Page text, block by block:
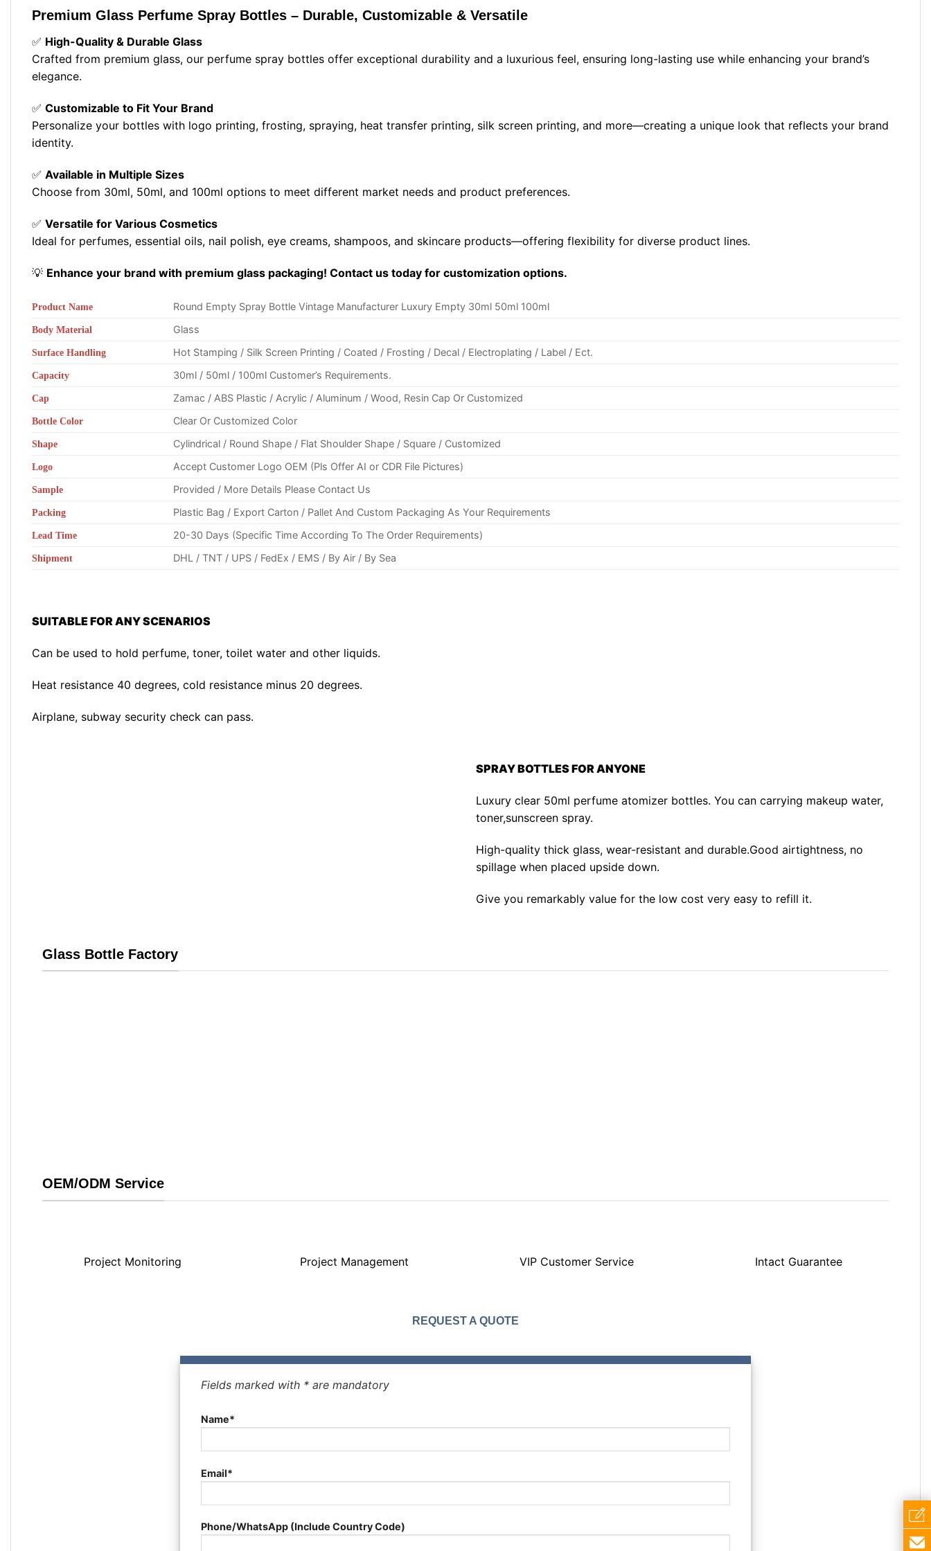
Premium Glass Perfume Spray Bottles – Durable, Customizable & Versatile
✅ High-Quality & Durable Glass
Crafted from premium glass, our perfume spray bottles offer exceptional durability and a luxurious feel, ensuring long-lasting use while enhancing your brand’s
elegance.
✅ Customizable to Fit Your Brand
Personalize your bottles with logo printing, frosting, spraying, heat transfer printing, silk screen printing, and more—creating a unique look that reflects your brand
identity.
✅ Available in Multiple Sizes
Choose from 30ml, 50ml, and 100ml options to meet different market needs and product preferences.
✅ Versatile for Various Cosmetics
Ideal for perfumes, essential oils, nail polish, eye creams, shampoos, and skincare products—offering flexibility for diverse product lines.
💡 Enhance your brand with premium glass packaging! Contact us today for customization options.
Product Name Round Empty Spray Bottle Vintage Manufacturer Luxury Empty 30ml 50ml 100ml
Body Material Glass
Surface Handling Hot Stamping / Silk Screen Printing / Coated / Frosting / Decal / Electroplating / Label / Ect.
Capacity 30ml / 50ml / 100ml Customer’s Requirements.
Cap Zamac / ABS Plastic / Acrylic / Aluminum / Wood, Resin Cap Or Customized
Bottle Color Clear Or Customized Color
Shape Cylindrical / Round Shape / Flat Shoulder Shape / Square / Customized
Logo Accept Customer Logo OEM (Pls Offer AI or CDR File Pictures)
Sample Provided / More Details Please Contact Us
Packing Plastic Bag / Export Carton / Pallet And Custom Packaging As Your Requirements
Lead Time 20-30 Days (Specific Time According To The Order Requirements)
Shipment DHL / TNT / UPS / FedEx / EMS / By Air / By Sea
SUITABLE FOR ANY SCENARIOS
Can be used to hold perfume, toner, toilet water and other liquids.
Heat resistance 40 degrees, cold resistance minus 20 degrees.
Airplane, subway security check can pass.
SPRAY BOTTLES FOR ANYONE
Luxury clear 50ml perfume atomizer bottles. You can carrying makeup water,
toner,sunscreen spray.
High-quality thick glass, wear-resistant and durable.Good airtightness, no
spillage when placed upside down.
Give you remarkably value for the low cost very easy to refill it.
Glass Bottle Factory
OEM/ODM Service
Project Monitoring Project Management VIP Customer Service Intact Guarantee
REQUEST A QUOTE
Fields marked with * are mandatory
Name*
Email*
Phone/WhatsApp (Include Country Code)